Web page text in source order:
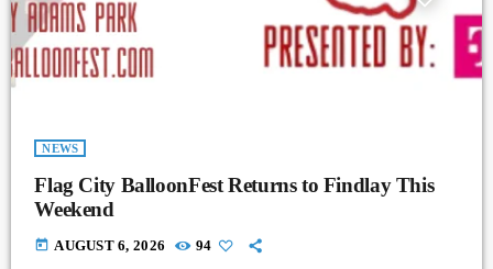
NEWS
Flag City BalloonFest Returns to Findlay This
Weekend
today AUGUST 6, 2026 94